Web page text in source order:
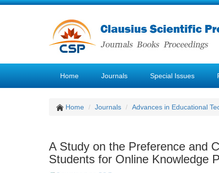
Home Journals Special Issues
Home Journals Advances in Educational
A Study on the Preference and
Students for Online Knowledge